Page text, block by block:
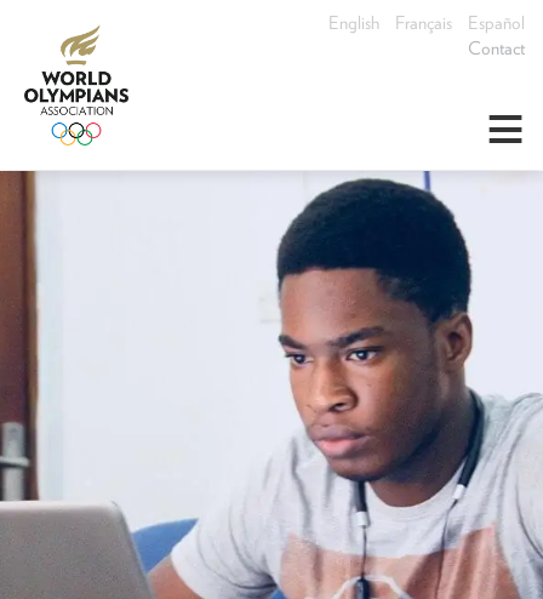
Contact
English Français Español
≡